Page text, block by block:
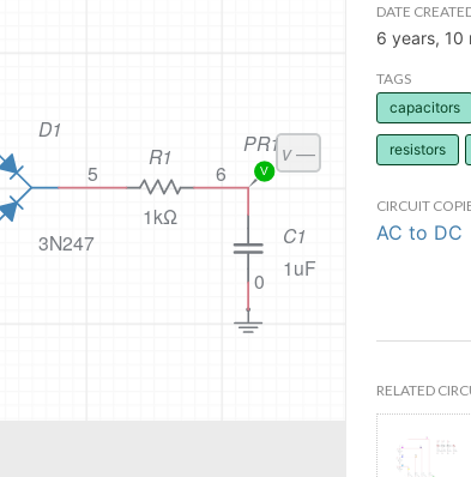
DATE
6 years, 10
TAGS
capacitors
resistors
CIRCUIT
AC to DC
RELATED